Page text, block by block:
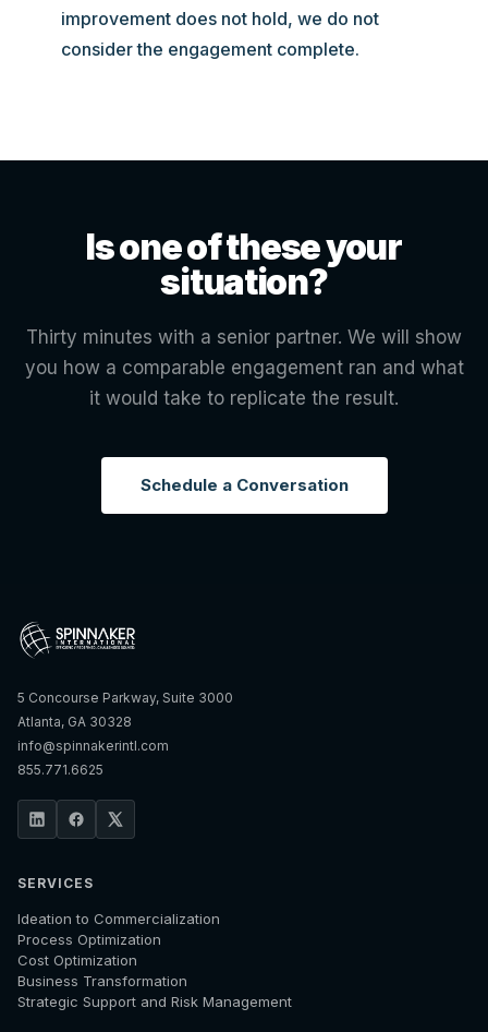
improvement does not hold, we do not
consider the engagement complete.
Is one of these your
situation?
Thirty minutes with a senior partner. We will show
you how a comparable engagement ran and what
it would take to replicate the result.
Schedule a Conversation
5 Concourse Parkway, Suite 3000
Atlanta, GA 30328
info@spinnakerintl.com
855.771.6625
SERVICES
Ideation to Commercialization
Process Optimization
Cost Optimization
Business Transformation
Strategic Support and Risk Management